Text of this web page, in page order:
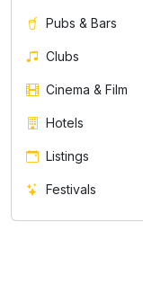
Pubs & Bars
Clubs
Cinema & Film
Hotels
Listings
Festivals